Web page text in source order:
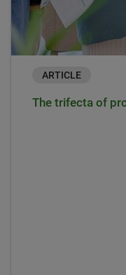
ARTICLE
The trifecta of